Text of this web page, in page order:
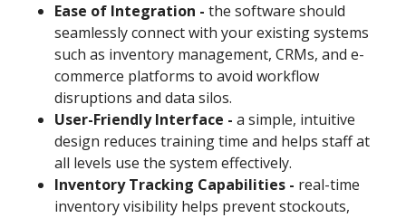
Ease of Integration -the software should
seamlessly connect with your existing systems
such as inventory management, CRMs, and e-
commerce platforms to avoid workflow
disruptions and data silos.
User-Friendly Interface -a simple, intuitive
design reduces training time and helps staff at
all levels use the system effectively.
Inventory Tracking Capabilities - real-time
inventory visibility helps prevent stockouts,